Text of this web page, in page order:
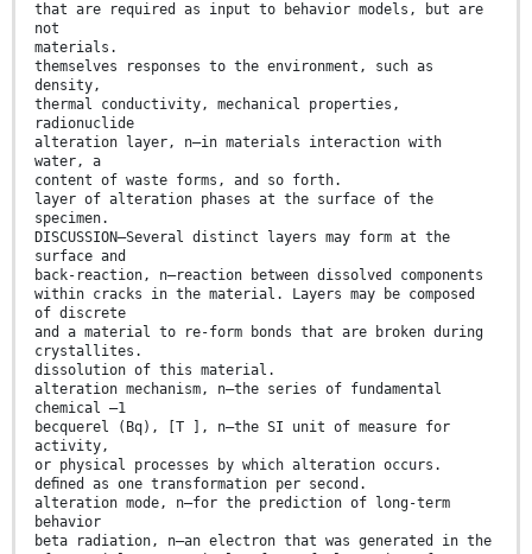
that are required as input to behavior models, but are
not
materials.
themselves responses to the environment, such as
density,
thermal conductivity, mechanical properties,
radionuclide
alteration layer, n—in materials interaction with
water, a
content of waste forms, and so forth.
layer of alteration phases at the surface of the
specimen.
DISCUSSION—Several distinct layers may form at the
surface and
back-reaction, n—reaction between dissolved components
within cracks in the material. Layers may be composed
of discrete
and a material to re-form bonds that are broken during
crystallites.
dissolution of this material.
alteration mechanism, n—the series of fundamental
chemical –1
becquerel (Bq), [T ], n—the SI unit of measure for
activity,
or physical processes by which alteration occurs.
deﬁned as one transformation per second.
alteration mode, n—for the prediction of long-term
behavior
beta radiation, n—an electron that was generated in the